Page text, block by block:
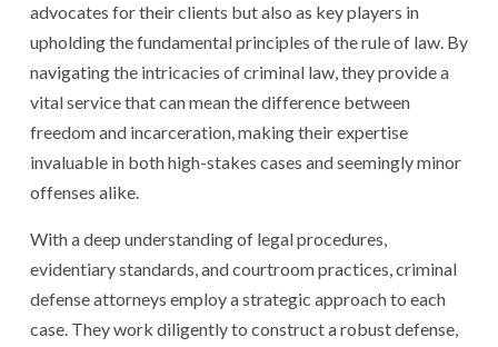
advocates for their clients but also as key players in
upholding the fundamental principles of the rule of law. By
navigating the intricacies of criminal law, they provide a
vital service that can mean the difference between
freedom and incarceration, making their expertise
invaluable in both high-stakes cases and seemingly minor
offenses alike.
With a deep understanding of legal procedures,
evidentiary standards, and courtroom practices, criminal
defense attorneys employ a strategic approach to each
case. They work diligently to construct a robust defense,